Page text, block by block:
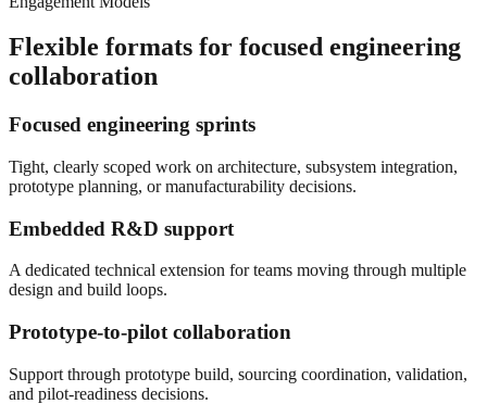
Flexible formats for focused engineering
collaboration
Focused engineering sprints
Tight, clearly scoped work on architecture, subsystem integration,
prototype planning, or manufacturability decisions.
Embedded R&D support
A dedicated technical extension for teams moving through multiple
design and build loops.
Prototype-to-pilot collaboration
Support through prototype build, sourcing coordination, validation,
and pilot-readiness decisions.